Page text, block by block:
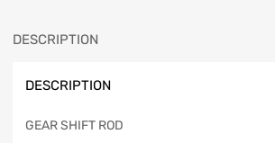
DESCRIPTION
DESCRIPTION
GEAR SHIFT ROD